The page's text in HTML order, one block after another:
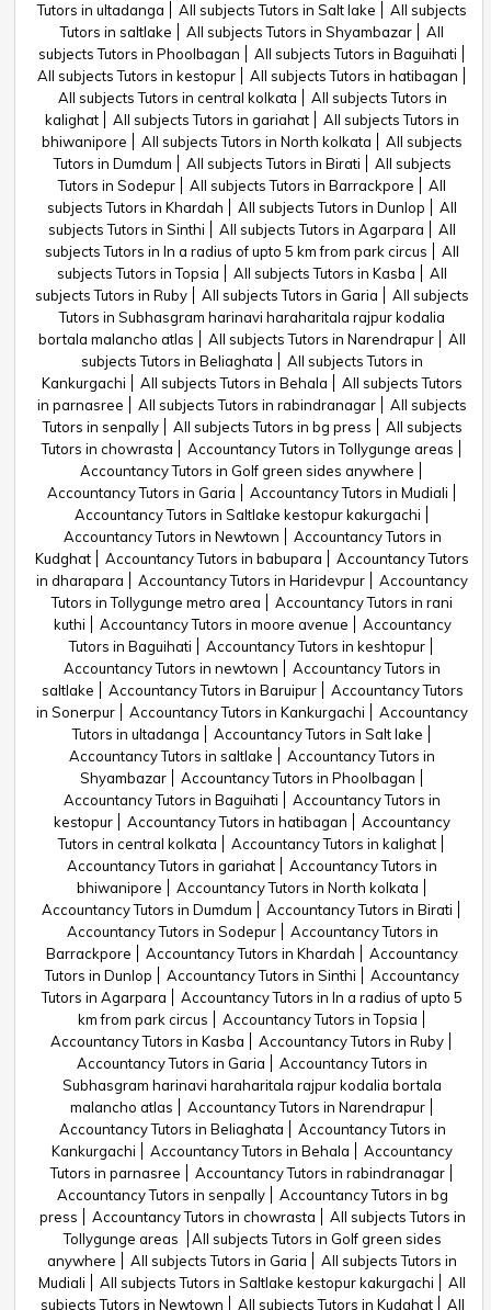
Tutors in ultadanga
All subjects Tutors in Salt lake
All subjects
Tutors in saltlake
All subjects Tutors in Shyambazar
All
subjects Tutors in Phoolbagan
All subjects Tutors in Baguihati
All subjects Tutors in kestopur
All subjects Tutors in hatibagan
All subjects Tutors in central kolkata
All subjects Tutors in
kalighat
All subjects Tutors in gariahat
All subjects Tutors in
bhiwanipore
All subjects Tutors in North kolkata
All subjects
Tutors in Dumdum
All subjects Tutors in Birati
All subjects
Tutors in Sodepur
All subjects Tutors in Barrackpore
All
subjects Tutors in Khardah
All subjects Tutors in Dunlop
All
subjects Tutors in Sinthi
All subjects Tutors in Agarpara
All
subjects Tutors in In a radius of upto 5 km from park circus
All
subjects Tutors in Topsia
All subjects Tutors in Kasba
All
subjects Tutors in Ruby
All subjects Tutors in Garia
All subjects
Tutors in Subhasgram harinavi haraharitala rajpur kodalia
bortala malancho atlas
All subjects Tutors in Narendrapur
All
subjects Tutors in Beliaghata
All subjects Tutors in
Kankurgachi
All subjects Tutors in Behala
All subjects Tutors
in parnasree
All subjects Tutors in rabindranagar
All subjects
Tutors in senpally
All subjects Tutors in bg press
All subjects
Tutors in chowrasta
Accountancy Tutors in Tollygunge areas
Accountancy Tutors in Golf green sides anywhere
Accountancy Tutors in Garia
Accountancy Tutors in Mudiali
Accountancy Tutors in Saltlake kestopur kakurgachi
Accountancy Tutors in Newtown
Accountancy Tutors in
Kudghat
Accountancy Tutors in babupara
Accountancy Tutors
in dharapara
Accountancy Tutors in Haridevpur
Accountancy
Tutors in Tollygunge metro area
Accountancy Tutors in rani
kuthi
Accountancy Tutors in moore avenue
Accountancy
Tutors in Baguihati
Accountancy Tutors in keshtopur
Accountancy Tutors in newtown
Accountancy Tutors in
saltlake
Accountancy Tutors in Baruipur
Accountancy Tutors
in Sonerpur
Accountancy Tutors in Kankurgachi
Accountancy
Tutors in ultadanga
Accountancy Tutors in Salt lake
Accountancy Tutors in saltlake
Accountancy Tutors in
Shyambazar
Accountancy Tutors in Phoolbagan
Accountancy Tutors in Baguihati
Accountancy Tutors in
kestopur
Accountancy Tutors in hatibagan
Accountancy
Tutors in central kolkata
Accountancy Tutors in kalighat
Accountancy Tutors in gariahat
Accountancy Tutors in
bhiwanipore
Accountancy Tutors in North kolkata
Accountancy Tutors in Dumdum
Accountancy Tutors in Birati
Accountancy Tutors in Sodepur
Accountancy Tutors in
Barrackpore
Accountancy Tutors in Khardah
Accountancy
Tutors in Dunlop
Accountancy Tutors in Sinthi
Accountancy
Tutors in Agarpara
Accountancy Tutors in In a radius of upto 5
km from park circus
Accountancy Tutors in Topsia
Accountancy Tutors in Kasba
Accountancy Tutors in Ruby
Accountancy Tutors in Garia
Accountancy Tutors in
Subhasgram harinavi haraharitala rajpur kodalia bortala
malancho atlas
Accountancy Tutors in Narendrapur
Accountancy Tutors in Beliaghata
Accountancy Tutors in
Kankurgachi
Accountancy Tutors in Behala
Accountancy
Tutors in parnasree
Accountancy Tutors in rabindranagar
Accountancy Tutors in senpally
Accountancy Tutors in bg
press
Accountancy Tutors in chowrasta
All subjects Tutors in
Tollygunge areas
All subjects Tutors in Golf green sides
anywhere
All subjects Tutors in Garia
All subjects Tutors in
Mudiali
All subjects Tutors in Saltlake kestopur kakurgachi
All
subjects Tutors in Newtown
All subjects Tutors in Kudghat All